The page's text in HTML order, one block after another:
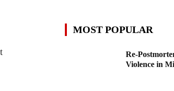
MOST POPULAR
Re-
Violence in